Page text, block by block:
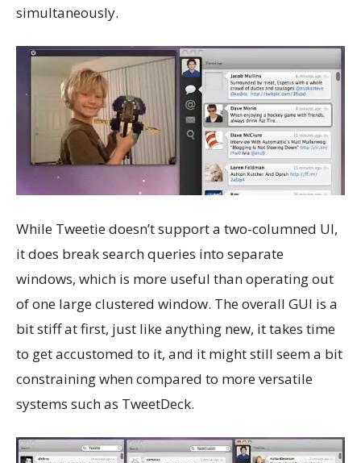
simultaneously.
While Tweetie doesn’t support a two-columned UI,
it does break search queries into separate
windows, which is more useful than operating out
of one large clustered window. The overall GUI is a
bit stiff at first, just like anything new, it takes time
to get accustomed to it, and it might still seem a bit
constraining when compared to more versatile
systems such as TweetDeck.